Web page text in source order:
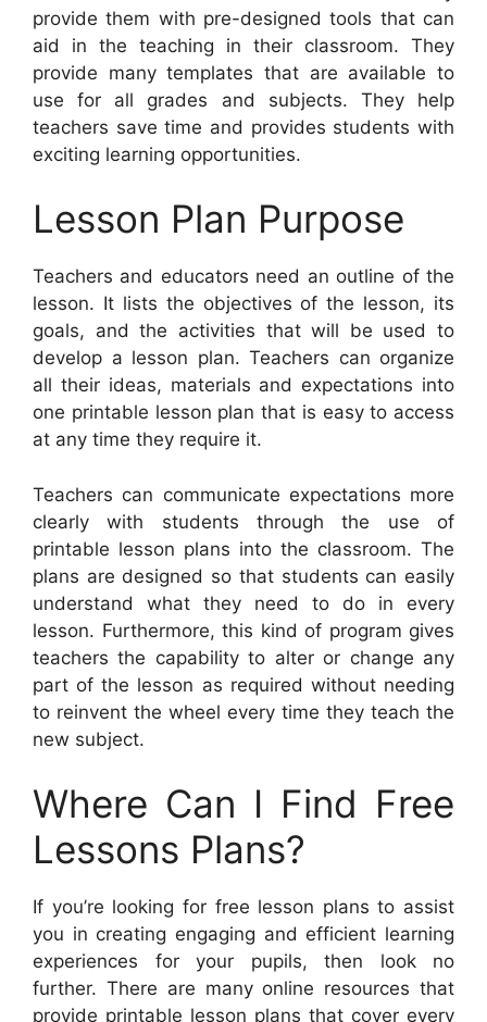
provide them with pre-designed tools that can
aid in the teaching in their classroom. They
provide many templates that are available to
use for all grades and subjects. They help
teachers save time and provides students with
exciting learning opportunities.
Lesson Plan Purpose
Teachers and educators need an outline of the
lesson. It lists the objectives of the lesson, its
goals, and the activities that will be used to
develop a lesson plan. Teachers can organize
all their ideas, materials and expectations into
one printable lesson plan that is easy to access
at any time they require it.
Teachers can communicate expectations more
clearly with students through the use of
printable lesson plans into the classroom. The
plans are designed so that students can easily
understand what they need to do in every
lesson. Furthermore, this kind of program gives
teachers the capability to alter or change any
part of the lesson as required without needing
to reinvent the wheel every time they teach the
new subject.
Where Can I Find Free
Lessons Plans?
If you’re looking for free lesson plans to assist
you in creating engaging and efficient learning
experiences for your pupils, then look no
further. There are many online resources that
provide printable lesson plans that cover every